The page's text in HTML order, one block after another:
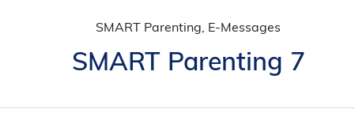
SMART Parenting, E-Messages
SMART Parenting 7